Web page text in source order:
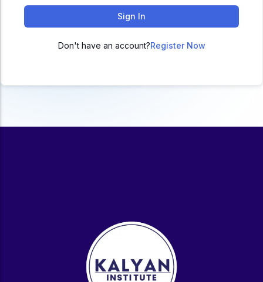
BCA
Govt Exams
School Preparation
11th Commerce, 12th Commerce
ACC
Sign In
Don't have an account?Register Now